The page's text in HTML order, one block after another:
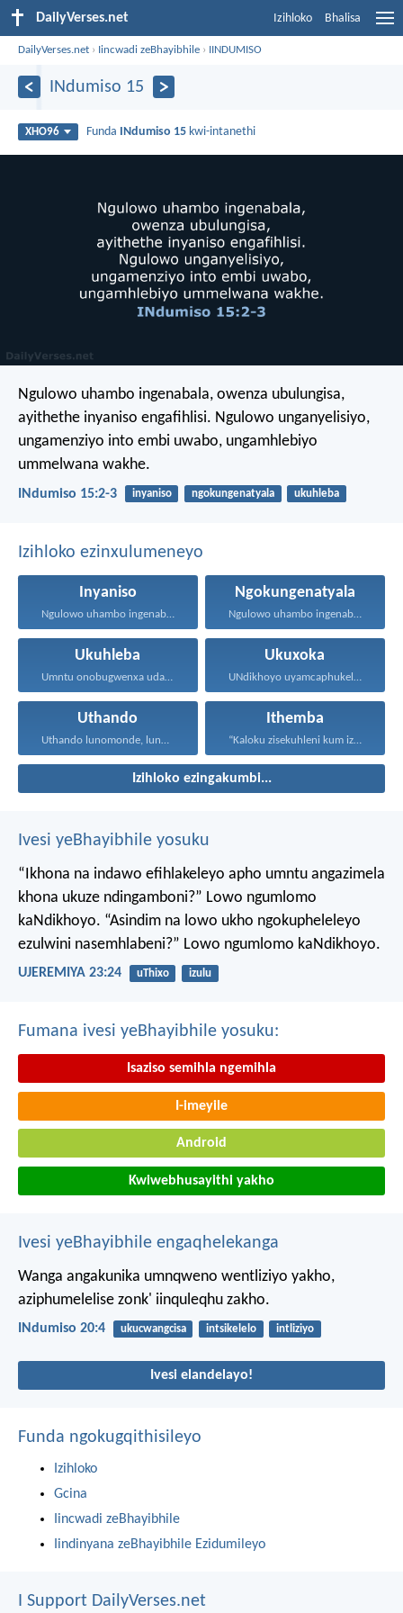
DailyVerses.net Izihloko Bhalisa
DailyVerses.net › Iincwadi zeBhayibhile › IINDUMISO
INdumiso 15
XHO96 Funda INdumiso 15 kwi-intanethi
Ngulowo uhambo ingenabala, owenza ubulungisa,
ayithethe inyaniso engafihlisi. Ngulowo unganyelisiyo,
ungamenziyo into embi uwabo, ungamhlebiyo
ummelwana wakhe.
INdumiso 15:2-3 inyaniso ngokungenatyala ukuhleba
Izihloko ezinxulumeneyo
Inyaniso
Ngulowo uhambo ingenabala, owenza...
Ngokungenatyala
Ngulowo uhambo ingenabala, owenza...
Ukuhleba
Umntu onobugwenxa udala ingxabano...
Ukuxoka
UNdikhoyo uyamcaphukela umntu oxokayo...
Uthando
Uthando lunomonde, lunobubele. Uthando...
Ithemba
“Kaloku zisekuhleni kum izicwangciso...
Izihloko ezingakumbi...
Ivesi yeBhayibhile yosuku
“Ikhona na indawo efihlakeleyo apho umntu angazimela
khona ukuze ndingamboni?” Lowo ngumlomo
kaNdikhoyo. “Asindim na lowo ukho ngokupheleleyo
ezulwini nasemhlabeni?” Lowo ngumlomo kaNdikhoyo.
UJEREMIYA 23:24 uThixo izulu
Fumana ivesi yeBhayibhile yosuku:
Isaziso semihla ngemihla
I-imeyile
Android
Kwiwebhusayithi yakho
Ivesi yeBhayibhile engaqhelekanga
Wanga angakunika umnqweno wentliziyo yakho,
aziphumelelise zonk' iinquleqhu zakho.
INdumiso 20:4 ukucwangcisa intsikelelo intliziyo
Ivesi elandelayo!
Funda ngokugqithisileyo
Izihloko
Gcina
Iincwadi zeBhayibhile
Iindinyana zeBhayibhile Ezidumileyo
I Support DailyVerses.net